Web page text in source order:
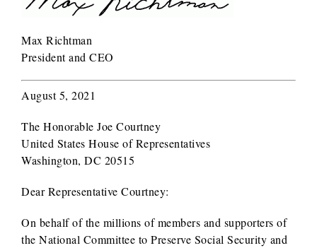
Max Richtman
President and CEO
August 5, 2021
The Honorable Joe Courtney
United States House of Representatives
Washington, DC 20515
Dear Representative Courtney:
On behalf of the millions of members and supporters of
the National Committee to Preserve Social Security and